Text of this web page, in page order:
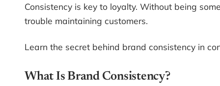
Consistency is key to loyalty. Without being
trouble maintaining customers.
Learn the secret behind brand consistency in
What Is Brand Consistency?